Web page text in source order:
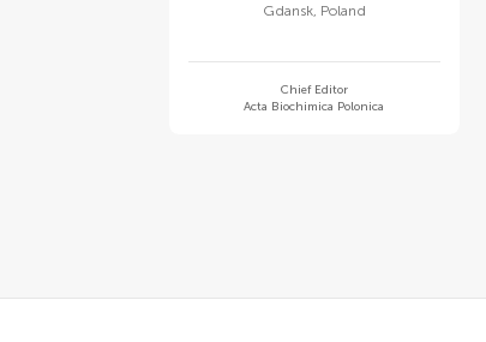
Gdansk, Poland
Chief Editor
Acta Biochimica Polonica